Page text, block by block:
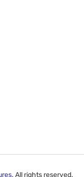
All rights reserved.